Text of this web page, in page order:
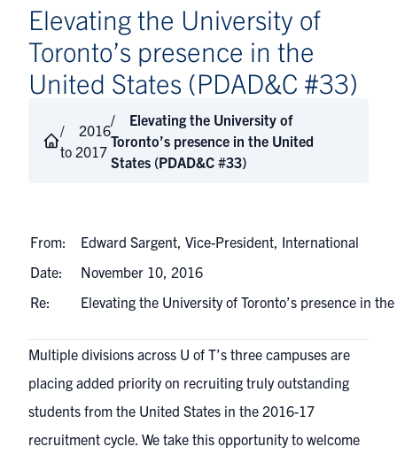
Elevating the University of
Toronto’s presence in the
United States (PDAD&C #33)
2016
to 2017
Elevating the University of
Toronto’s presence in the United
States (PDAD&C #33)
From:
Edward Sargent, Vice-President, International
Date:
November 10, 2016
Re:
Elevating the University of Toronto’s presence in
Multiple divisions across U of T’s three campuses are
placing added priority on recruiting truly outstanding
students from the United States in the 2016-17
recruitment cycle. We take this opportunity to welcome